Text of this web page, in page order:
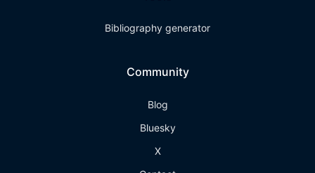
Bibliography generator
Community
Blog
Bluesky
X